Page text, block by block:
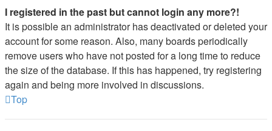
I registered in the past but cannot login any more?!
It is possible an administrator has deactivated or deleted your
account for some reason. Also, many boards periodically
remove users who have not posted for a long time to reduce
the size of the database. If this has happened, try registering
again and being more involved in discussions.
Top